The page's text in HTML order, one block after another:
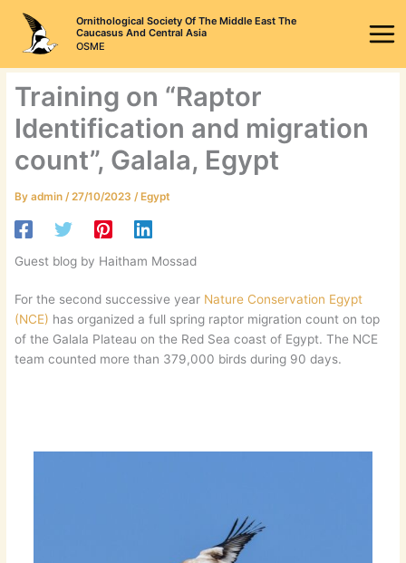
content
Ornithological Society Of The Middle East The
Caucasus And Central Asia
OSME
Training on “Raptor
Identification and migration
count”, Galala, Egypt
Byadmin /27/10/2023 /Egypt
Guest blog by Haitham Mossad
For the second successive year Nature Conservation Egypt
(NCE) has organized a full spring raptor migration count on top
of the Galala Plateau on the Red Sea coast of Egypt. The NCE
team counted more than 379,000 birds during 90 days.